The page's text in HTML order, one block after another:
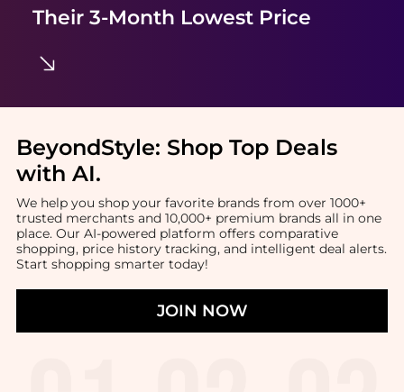
Their 3-Month Lowest Price
BeyondStyle: Shop Top Deals
with AI.
We help you shop your favorite brands from over 1000+
trusted merchants and 10,000+ premium brands all in one
place. Our AI-powered platform offers comparative
shopping, price history tracking, and intelligent deal alerts.
Start shopping smarter today!
JOIN NOW